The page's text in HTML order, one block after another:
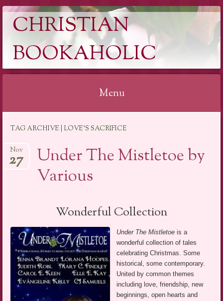
CHRISTIAN
BOOKAHOLIC
Menu
content
TAG ARCHIVE | LOVE’S SACRIFICE
Under The Mistletoe by
Various
Nov
27
Wonderful Collection
Under The Mistletoe is a
wonderful collection of tales
celebrating Christmas. Some
historical, some contemporary.
United by common themes
including love, friendship, new
beginnings, open hearts and